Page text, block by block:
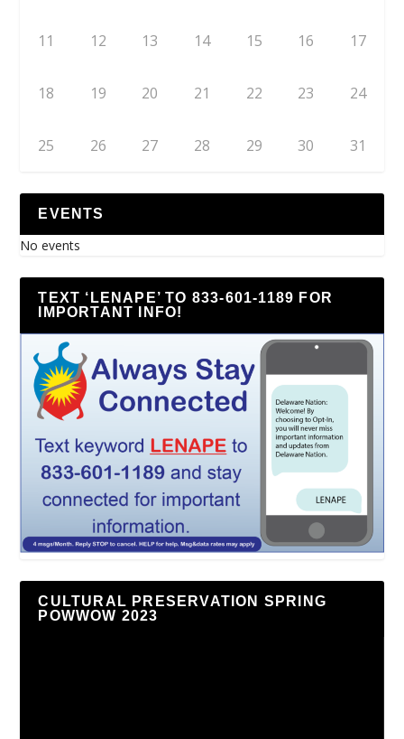
11 12 13 14 15 16 17
18 19 20 21 22 23 24
25 26 27 28 29 30 31
EVENTS
No events
TEXT ‘LENAPE’ TO 833-601-1189 FOR
IMPORTANT INFO!
CULTURAL PRESERVATION SPRING
POWWOW 2023